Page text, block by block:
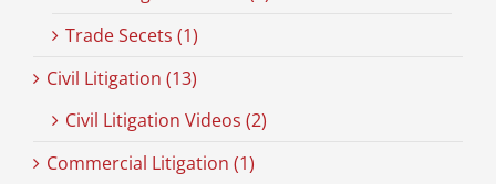
Trade Secets (1)
Civil Litigation (13)
Civil Litigation Videos (2)
Commercial Litigation (1)